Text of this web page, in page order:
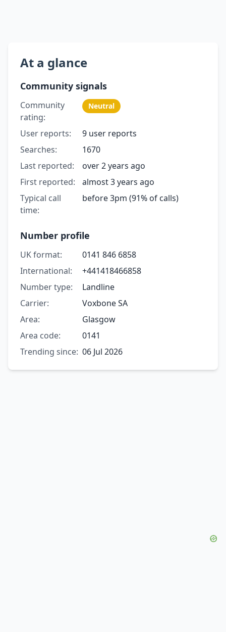
At a glance
Community signals
Community
rating:
Neutral
User reports:
9 user reports
Searches:
1670
Last reported:
over 2 years ago
First reported:
almost 3 years ago
Typical call
time:
before 3pm (91% of calls)
Number profile
UK format:
0141 846 6858
International:
+441418466858
Number type:
Landline
Carrier:
Voxbone SA
Area:
Glasgow
Area code:
0141
Trending since: 06 Jul 2026